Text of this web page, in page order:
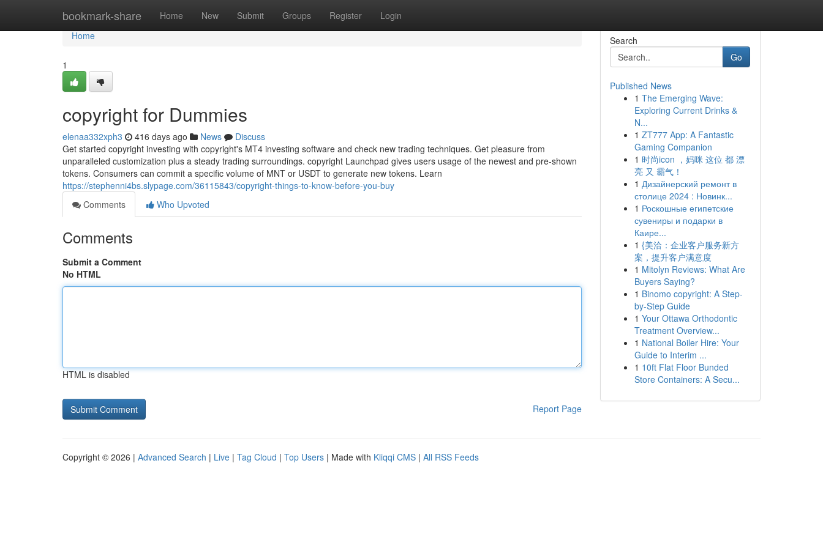
bookmark-share Home New Submit Groups Register Login
Home
Home
1
copyright for Dummies
elenaa332xph3 416 days ago News
Discuss
Get started copyright investing with copyright's MT4 investing software and check new trading techniques. Get pleasure from
unparalleled customization plus a steady trading surroundings. copyright Launchpad gives users usage of the newest and pre-shown
tokens. Consumers can commit a specific volume of MNT or USDT to generate new tokens. Learn
https://stephenni4bs.slypage.com/36115843/copyright-things-to-know-before-you-buy
Comments
Who Upvoted
Comments
Submit a Comment
No HTML
HTML is disabled
Report Page
Search
Go
Published News
1 The Emerging Wave:
Exploring Current Drinks &
N...
1 ZT777 App: A Fantastic
Gaming Companion
1 时尚icon ，妈咪 这位 都 漂
亮 又 霸气！
1 Дизайнерский ремонт в
столице 2024 : Новинк...
1 Роскошные египетские
сувениры и подарки в
Каире...
1 {美洽：企业客户服务新方
案，提升客户满意度
1 Mitolyn Reviews: What Are
Buyers Saying?
1 Binomo copyright: A Step-
by-Step Guide
1 Your Ottawa Orthodontic
Treatment Overview...
1 National Boiler Hire: Your
Guide to Interim ...
1 10ft Flat Floor Bunded
Store Containers: A Secu...
Copyright © 2026 | Advanced Search | Live | Tag Cloud | Top Users | Made with Kliqqi CMS | All RSS Feeds